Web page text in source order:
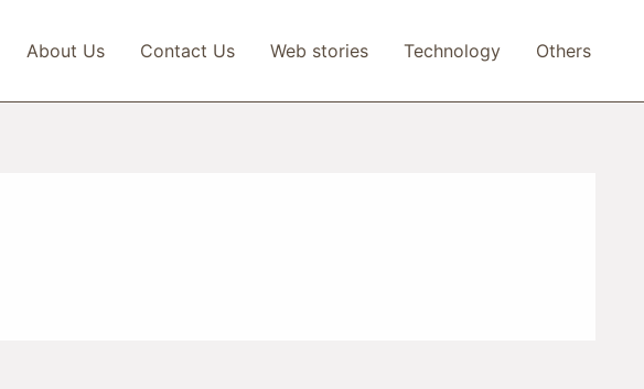
About Us Contact Us Web stories Technology Others